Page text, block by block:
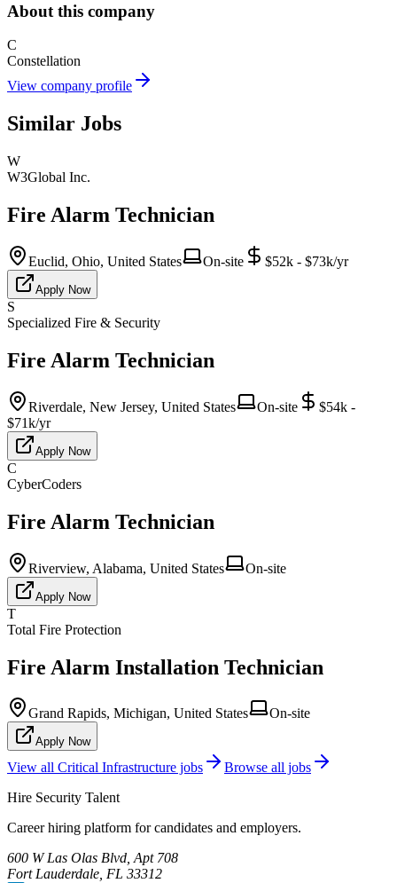
About this company
C
Constellation
View company profile
Similar Jobs
W
W3Global Inc.
Fire Alarm Technician
Euclid, Ohio, United States On-site $52k - $73k/yr
Apply Now
S
Specialized Fire & Security
Fire Alarm Technician
Riverdale, New Jersey, United States On-site
$54k -
$71k/yr
Apply Now
C
CyberCoders
Fire Alarm Technician
Riverview, Alabama, United States On-site
Apply Now
T
Total Fire Protection
Fire Alarm Installation Technician
Grand Rapids, Michigan, United States On-site
Apply Now
View all Critical Infrastructure jobs
Browse all jobs
Hire Security Talent
Career hiring platform for candidates and employers.
600 W Las Olas Blvd, Apt 708
Fort Lauderdale, FL 33312